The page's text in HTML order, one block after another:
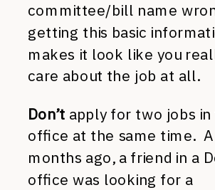
committee/bill name
getting this basic
makes it look like you
care about the job at all.
Don’t apply for two jobs in
office at the same time.
months ago, a friend in a
office was looking for a